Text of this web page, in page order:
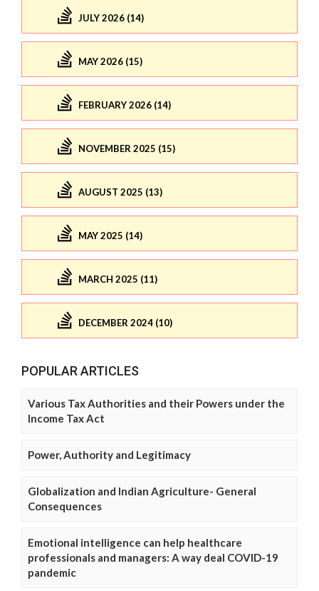
JULY 2026 (14)
MAY 2026 (15)
FEBRUARY 2026 (14)
NOVEMBER 2025 (15)
AUGUST 2025 (13)
MAY 2025 (14)
MARCH 2025 (11)
DECEMBER 2024 (10)
POPULAR ARTICLES
Various Tax Authorities and their Powers under the
Income Tax Act
Power, Authority and Legitimacy
Globalization and Indian Agriculture- General
Consequences
Emotional intelligence can help healthcare
professionals and managers: A way deal COVID-19
pandemic